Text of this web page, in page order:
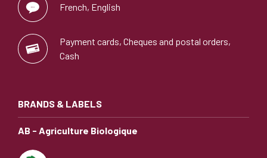
French, English
Payment cards, Cheques and postal orders,
Cash
BRANDS & LABELS
AB - Agriculture Biologique